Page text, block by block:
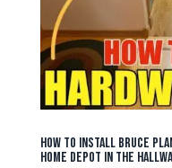
How to Install Bruce
Home Depot in the